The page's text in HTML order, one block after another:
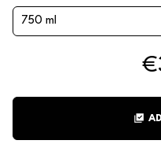
library_add_check